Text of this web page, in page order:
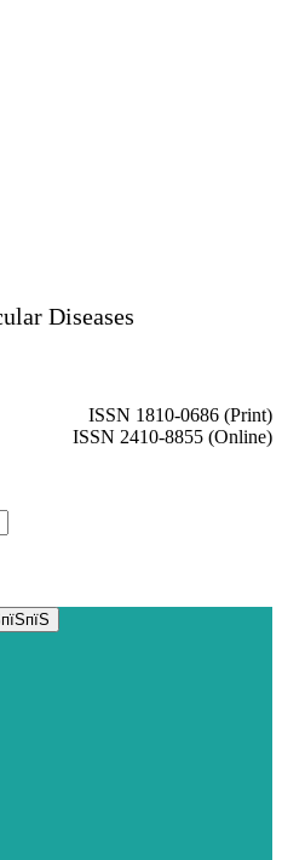
Diseases
ISSN 1810-0686 (Print)
ISSN 2410-8855 (Online)